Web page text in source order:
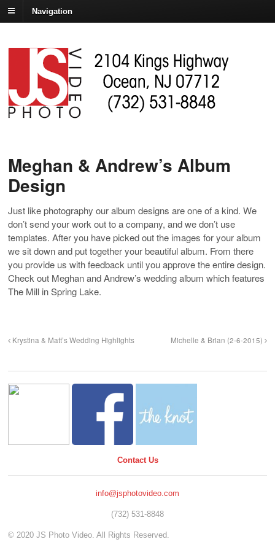
Navigation
Meghan & Andrew’s Album
Design
Just like photography our album designs are one of a kind. We
don’t send your work out to a company, and we don’t use
templates. After you have picked out the images for your album
we sit down and put together your beautiful album. From there
you provide us with feedback until you approve the entire design.
Check out Meghan and Andrew’s wedding album which features
The Mill in Spring Lake.
Krystina & Matt’s Wedding Highlights Michelle & Brian (2-6-2015)
Contact Us
info@jsphotovideo.com
(732) 531-8848
© 2020 JS Photo Video. All Rights Reserved.